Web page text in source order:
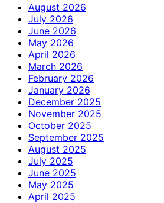
August 2026
July 2026
June 2026
May 2026
April 2026
March 2026
February 2026
January 2026
December 2025
November 2025
October 2025
September 2025
August 2025
July 2025
June 2025
May 2025
April 2025